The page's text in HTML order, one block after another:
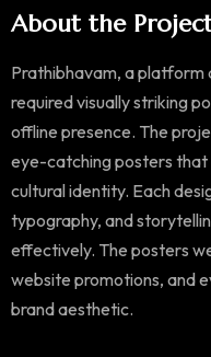
About the
Prathibhavam, a
required visually striking
offline presence. The
eye-catching posters that
cultural identity. Each
typography, and
effectively. The posters
website promotions, and
brand aesthetic.